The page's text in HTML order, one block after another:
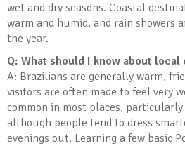
wet and dry seasons. Coastal
warm and humid, and rain showers
the year.
Q: What should I know about
A: Brazilians are generally warm,
visitors are often made to feel very
common in most places,
although people tend to dress
evenings out. Learning a few basic